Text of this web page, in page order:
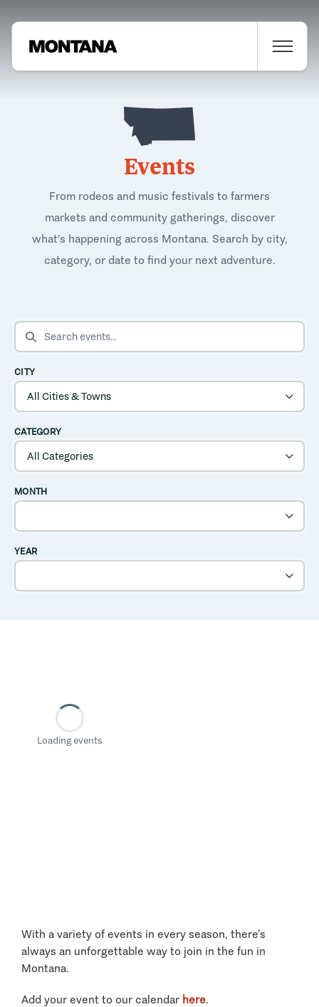
Events
From rodeos and music festivals to farmers
markets and community gatherings, discover
what's happening across Montana. Search by city,
category, or date to find your next adventure.
SEARCH EVENTS
CITY
CATEGORY
MONTH
YEAR
Loading events
With a variety of events in every season, there’s
always an unforgettable way to join in the fun in
Montana.
Add your event to our calendar here.